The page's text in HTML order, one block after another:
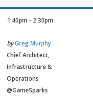
1:40pm - 2:30pm
byGreg Murphy
Chief Architect,
Infrastructure &
Operations
@GameSparks